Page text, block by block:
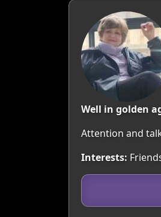
Well in golden
Attention and
Interests: